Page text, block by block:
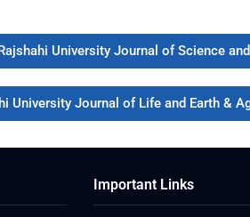
University Journal of Science
University Journal of Life and Earth &
Important Links